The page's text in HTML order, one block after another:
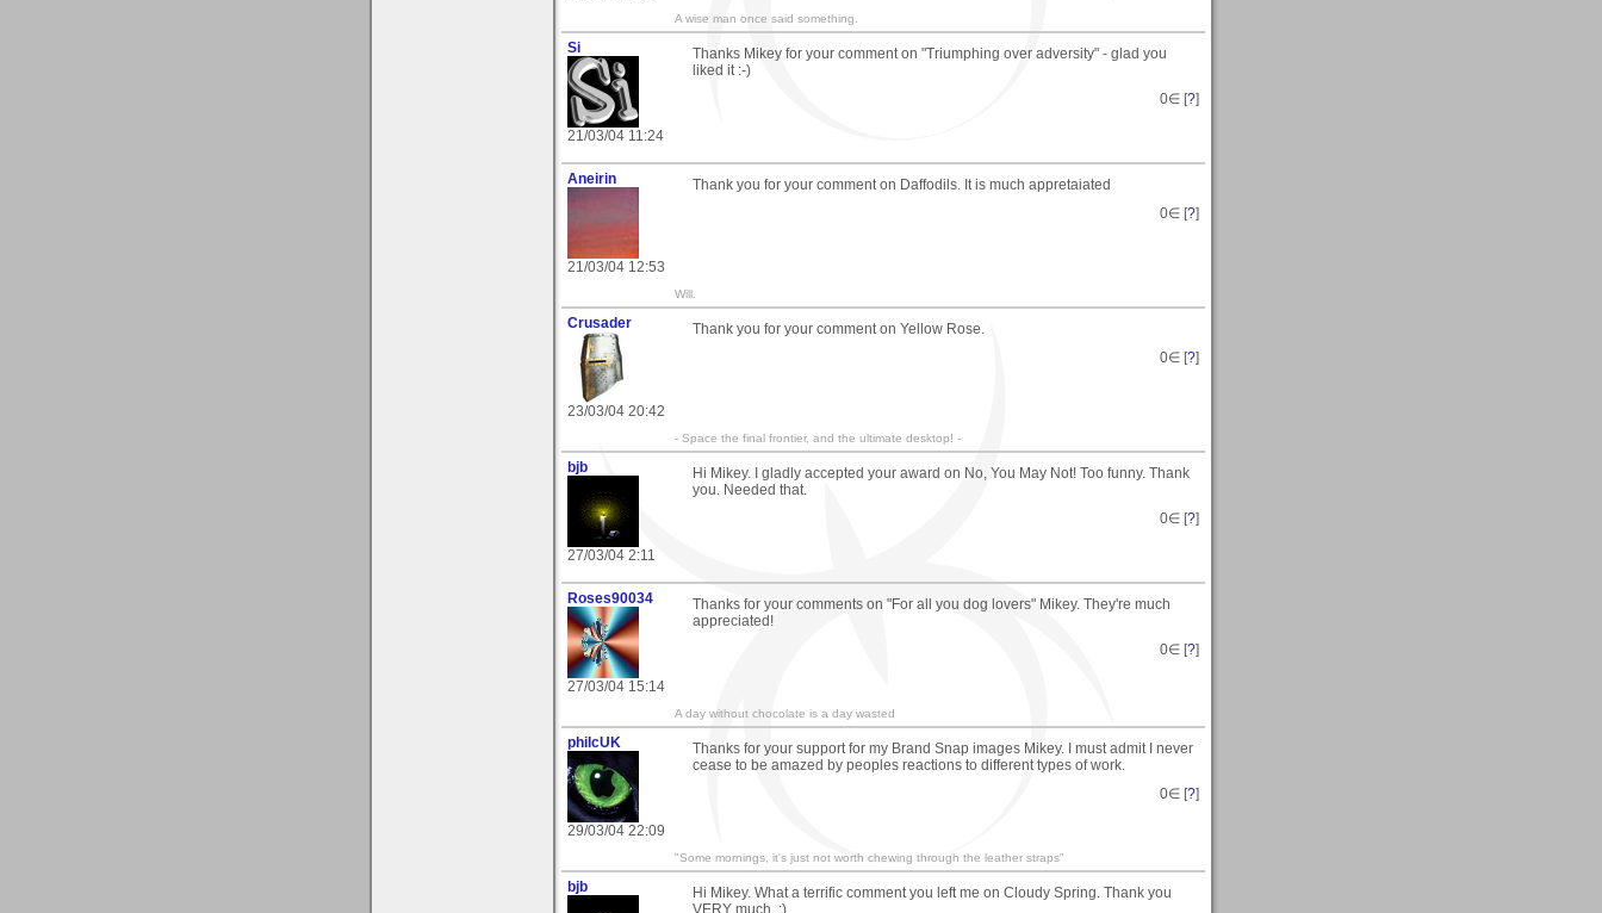
A wise man once said something.
Si
21/03/04 11:24
Thanks Mikey for your comment on "Triumphing over adversity" - glad you
liked it :-)
0∈ [?]
Aneirin
21/03/04 12:53
Thank you for your comment on Daffodils. It is much appretaiated
0∈ [?]
Will.
Crusader
23/03/04 20:42
Thank you for your comment on Yellow Rose.
0∈ [?]
- Space the final frontier, and the ultimate desktop! -
bjb
27/03/04 2:11
Hi Mikey. I gladly accepted your award on No, You May Not! Too funny. Thank
you. Needed that.
0∈ [?]
Roses90034
27/03/04 15:14
Thanks for your comments on "For all you dog lovers" Mikey. They're much
appreciated!
0∈ [?]
A day without chocolate is a day wasted
philcUK
29/03/04 22:09
Thanks for your support for my Brand Snap images Mikey. I must admit I never
cease to be amazed by peoples reactions to different types of work.
0∈ [?]
"Some mornings, it's just not worth chewing through the leather straps"
bjb
Hi Mikey. What a terrific comment you left me on Cloudy Spring. Thank you
VERY much. ;)